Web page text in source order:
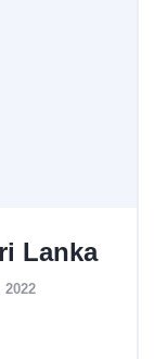
Lanka
2022